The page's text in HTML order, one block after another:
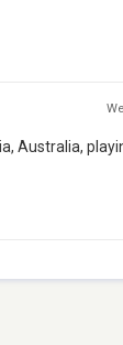
Australia,